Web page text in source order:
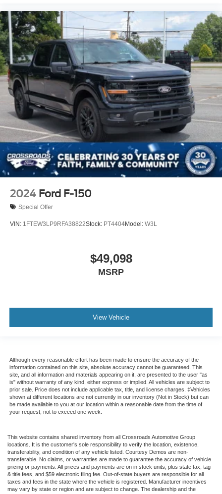
2024 Ford F-150
Special Offer
VIN: 1FTEW3LP9RFA38822Stock: PT4404Model: W3L
$49,098
MSRP
View Vehicle
Although every reasonable effort has been made to ensure the accuracy of the
information contained on this site, absolute accuracy cannot be guaranteed. This
site, and all information and materials appearing on it, are presented to the user "as
is" without warranty of any kind, either express or implied. All vehicles are subject to
prior sale. Price does not include applicable tax, title, and license charges. ‡Vehicles
shown at different locations are not currently in our inventory (Not in Stock) but can
be made available to you at our location within a reasonable date from the time of
your request, not to exceed one week.
This website contains shared inventory from all Crossroads Automotive Group
locations. It is the customer's sole responsibility to verify the location, existence,
transferability, and condition of any vehicle listed. Courtesy Demos are non-
transferable. No claims, or warranties are made to guarantee the accuracy of vehicle
pricing or payments. All prices and payments are on in stock units, plus state tax, tag
& title fees, and $59 electronic filing fee. Out-of-state buyers are responsible for all
taxes and fees in the state where the vehicle is registered. Manufacturer incentives
may vary by state or region and are subject to change. The dealership and the